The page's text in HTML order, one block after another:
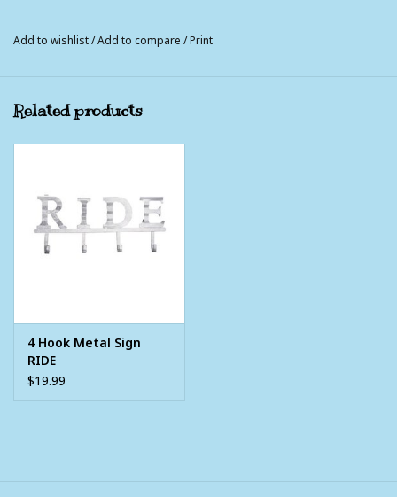
Add to wishlist/Add to compare /Print
Related products
4 Hook Metal Sign
RIDE
$19.99